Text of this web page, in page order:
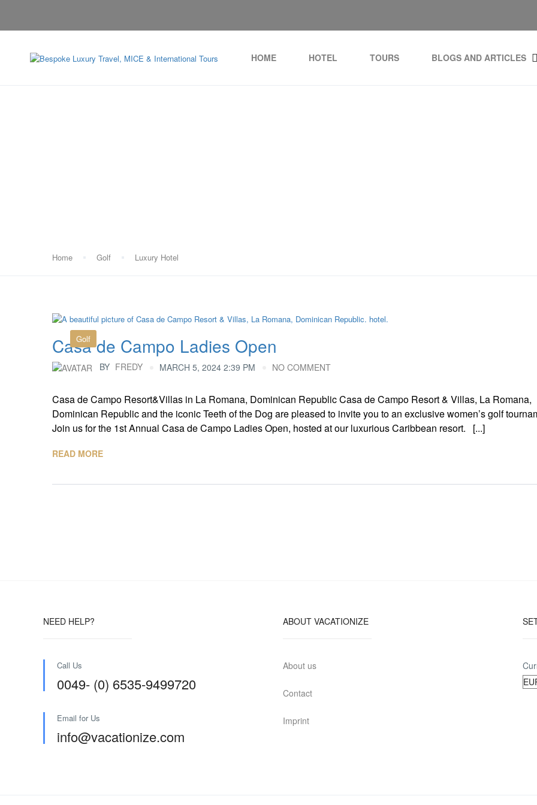
HOME HOTEL TOURS BLOGS AND ARTICLES
Home Golf Luxury Hotel
Golf
Casa de Campo Ladies Open
BY FREDY MARCH 5, 2024 2:39 PM NO COMMENT
Casa de Campo Resort&Villas in La Romana, Dominican Republic Casa de Campo Resort & Villas, La Romana,
Dominican Republic and the iconic Teeth of the Dog are pleased to invite you to an exclusive women’s golf
Join us for the 1st Annual Casa de Campo Ladies Open, hosted at our luxurious Caribbean resort. [...]
READ MORE
NEED HELP?
Call Us
0049- (0) 6535-9499720
Email for Us
info@vacationize.com
ABOUT VACATIONIZE
About us
Contact
Imprint